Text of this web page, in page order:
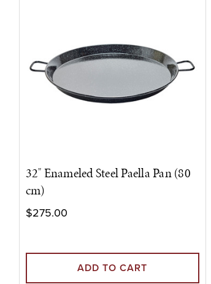
32" Enameled Steel Paella Pan (80
cm)
$275.00
ADD TO CART